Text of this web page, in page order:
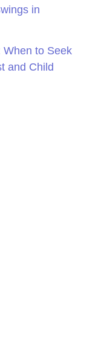
in
When to Seek
and Child